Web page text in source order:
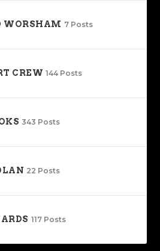
WORSHAM 7 Posts
CREW 144 Posts
343 Posts
22 Posts
117 Posts